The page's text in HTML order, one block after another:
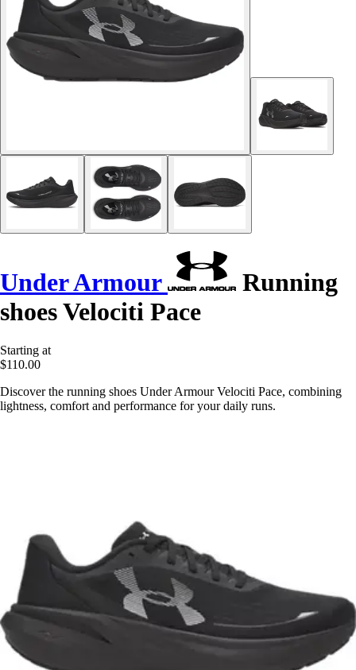
Under Armour
Running
shoes Velociti Pace
Starting at
$110.00
Discover the running shoes Under Armour Velociti Pace, combining
lightness, comfort and performance for your daily runs.